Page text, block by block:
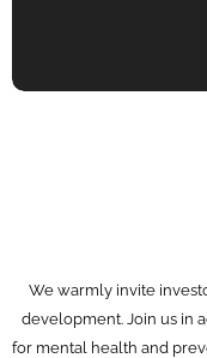
We warmly invite
development. Join us in
for mental health and